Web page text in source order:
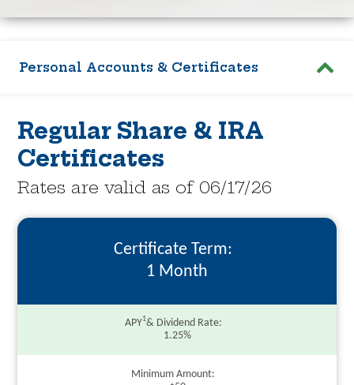
Personal Accounts & Certificates
Regular Share & IRA
Certificates
Rates are valid as of 06/17/26
Certificate Term
1 Month
APY1& Dividend Rate
1.25%
Minimum Amount